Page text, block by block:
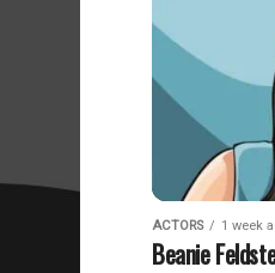
ACTORS 1 week
Beanie